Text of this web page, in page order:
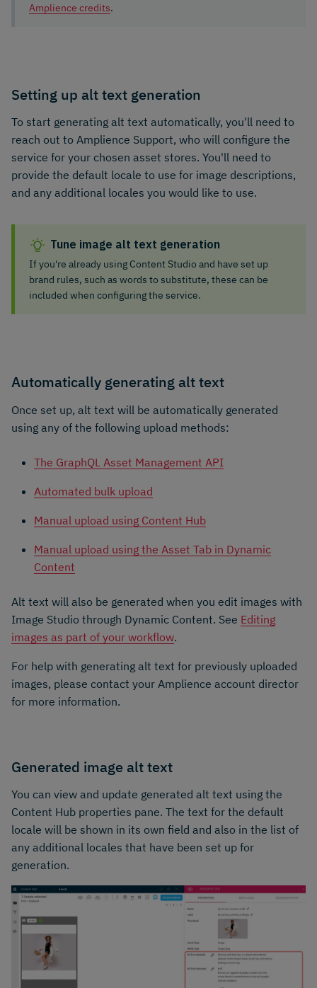
Amplience credits.
Setting up alt text generation
To start generating alt text automatically, you'll need to
reach out to Amplience Support, who will configure the
service for your chosen asset stores. You'll need to
provide the default locale to use for image descriptions,
and any additional locales you would like to use.
Tune image alt text generation
If you're already using Content Studio and have set up
brand rules, such as words to substitute, these can be
included when configuring the service.
Automatically generating alt text
Once set up, alt text will be automatically generated
using any of the following upload methods:
The GraphQL Asset Management API
Automated bulk upload
Manual upload using Content Hub
Manual upload using the Asset Tab in Dynamic
Content
Alt text will also be generated when you edit images with
Image Studio through Dynamic Content. See Editing
images as part of your workflow.
For help with generating alt text for previously uploaded
images, please contact your Amplience account director
for more information.
Generated image alt text
You can view and update generated alt text using the
Content Hub properties pane. The text for the default
locale will be shown in its own field and also in the list of
any additional locales that have been set up for
generation.